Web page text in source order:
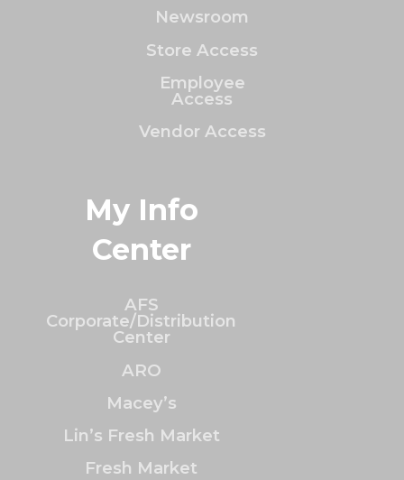
Newsroom
Store Access
Employee
Access
Vendor Access
My Info
Center
AFS
Corporate/Distribution
Center
ARO
Macey’s
Lin’s Fresh Market
Fresh Market